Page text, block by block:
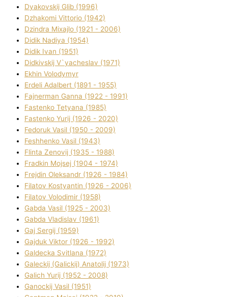
Dyakovskij Glіb (1996)
Dzhakomі Vіttorіo (1942)
Dzindra Mixajlo (1921 - 2006)
Dіdik Nadіya (1954)
Dіdik Іvan (1951)
Dіdkіvskij V`yacheslav (1971)
Ekhin Volodymyr
Erdelі Adalbert (1891 - 1955)
Fajnerman Ganna (1922 - 1991)
Fastenko Tetyana (1985)
Fastenko Yurіj (1926 - 2020)
Fedoruk Vasil (1950 - 2009)
Feshhenko Vasil (1943)
Flіnta Zenovіj (1935 - 1988)
Fradkіn Mojsej (1904 - 1974)
Frejdіn Oleksandr (1926 - 1984)
Fіlatov Kostyantin (1926 - 2006)
Fіlatov Volodimir (1958)
Gabda Vasil (1925 - 2003)
Gabda Vladislav (1961)
Gaj Sergіj (1959)
Gajduk Vіktor (1926 - 1992)
Galdecka Svіtlana (1972)
Galeckij (Galickij) Anatolіj (1973)
Galich Yurіj (1952 - 2008)
Ganockij Vasil (1951)